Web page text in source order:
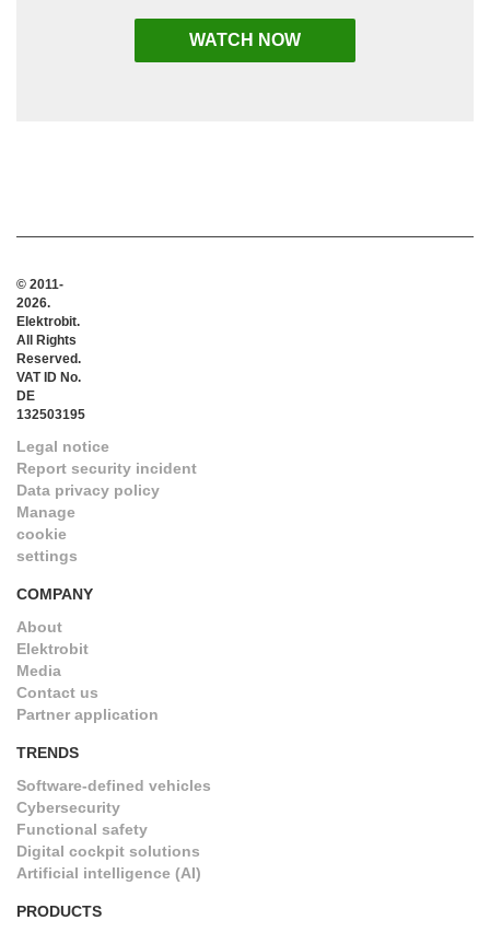
© 2011-
2026.
Elektrobit.
All Rights
Reserved.
VAT ID No.
DE
132503195
Legal notice
Report security incident
Data privacy policy
Manage
cookie
settings
COMPANY
About
Elektrobit
Media
Contact us
Partner application
TRENDS
Software-defined vehicles
Cybersecurity
Functional safety
Digital cockpit solutions
Artificial intelligence (AI)
PRODUCTS